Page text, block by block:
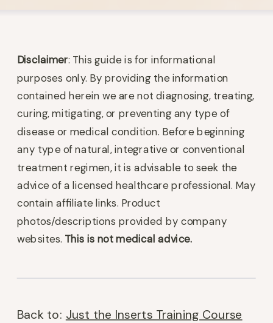
Disclaimer: This guide is for informational
purposes only. By providing the information
contained herein we are not diagnosing, treating,
curing, mitigating, or preventing any type of
disease or medical condition. Before beginning
any type of natural, integrative or conventional
treatment regimen, it is advisable to seek the
advice of a licensed healthcare professional. May
contain affiliate links. Product
photos/descriptions provided by company
websites. This is not medical advice.
Back to: Just the Inserts Training Course